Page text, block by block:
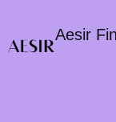
Aesir